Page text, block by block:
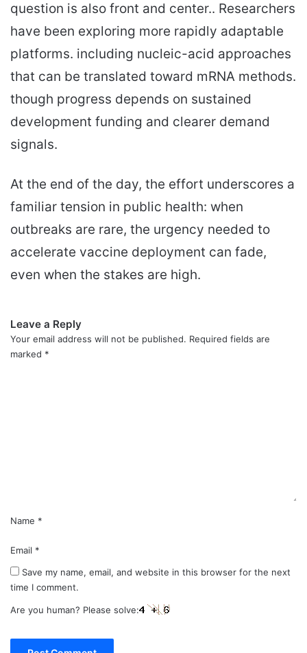
question is also front and center.. Researchers
have been exploring more rapidly adaptable
platforms. including nucleic-acid approaches
that can be translated toward mRNA methods.
though progress depends on sustained
development funding and clearer demand
signals.
At the end of the day, the effort underscores a
familiar tension in public health: when
outbreaks are rare, the urgency needed to
accelerate vaccine deployment can fade,
even when the stakes are high.
Leave a Reply
Your email address will not be published. Required fields are
marked *
Name *
Email *
Save my name, email, and website in this browser for the next
time I comment.
Are you human? Please solve: